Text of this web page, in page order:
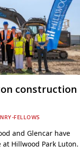
construction
FELLOWS
and Glencar have
Hillwood Park Luton.